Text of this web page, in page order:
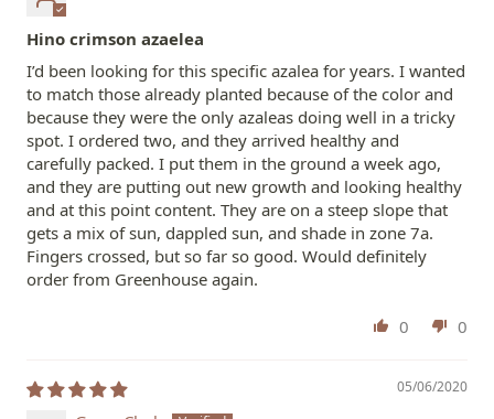
Hino crimson azaelea
I’d been looking for this specific azalea for years. I wanted
to match those already planted because of the color and
because they were the only azaleas doing well in a tricky
spot. I ordered two, and they arrived healthy and
carefully packed. I put them in the ground a week ago,
and they are putting out new growth and looking healthy
and at this point content. They are on a steep slope that
gets a mix of sun, dappled sun, and shade in zone 7a.
Fingers crossed, but so far so good. Would definitely
order from Greenhouse again.
0 0
05/06/2020